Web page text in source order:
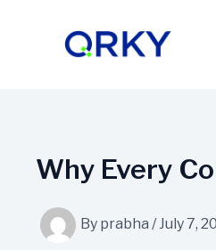
Why Every
By prabha /July 7,